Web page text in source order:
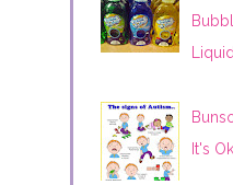
It's